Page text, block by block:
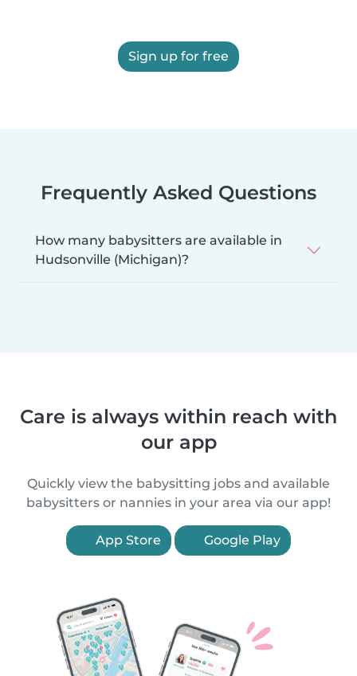
Sign up for free
Frequently Asked Questions
How many babysitters are available in
Hudsonville (Michigan)?
Care is always within reach with
our app
Quickly view the babysitting jobs and available
babysitters or nannies in your area via our app!
App Store Google Play